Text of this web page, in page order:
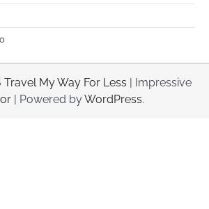
Travel My Way For Less | Impressive
| Powered byWordPress.